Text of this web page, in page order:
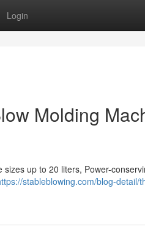
Login
Molding
up to 20 liters, Power-
stableblowing.com/blog-detail/